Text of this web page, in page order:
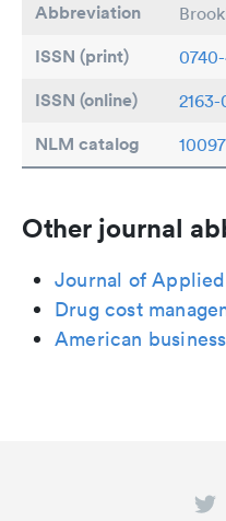
Abbreviation
ISSN (print)
ISSN (online)
NLM catalog
Other journal
Journal of
Drug cost
American